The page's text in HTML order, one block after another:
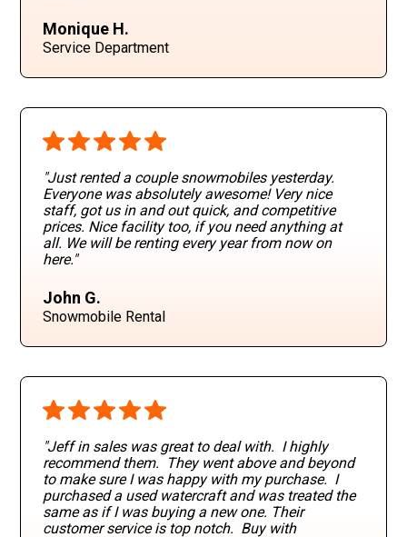
Monique H.
Service Department
"Just rented a couple snowmobiles yesterday.
Everyone was absolutely awesome! Very nice
staff, got us in and out quick, and competitive
prices. Nice facility too, if you need anything at
all. We will be renting every year from now on
here."
John G.
Snowmobile Rental
"Jeff in sales was great to deal with. I highly
recommend them. They went above and beyond
to make sure I was happy with my purchase. I
purchased a used watercraft and was treated the
same as if I was buying a new one. Their
customer service is top notch. Buy with